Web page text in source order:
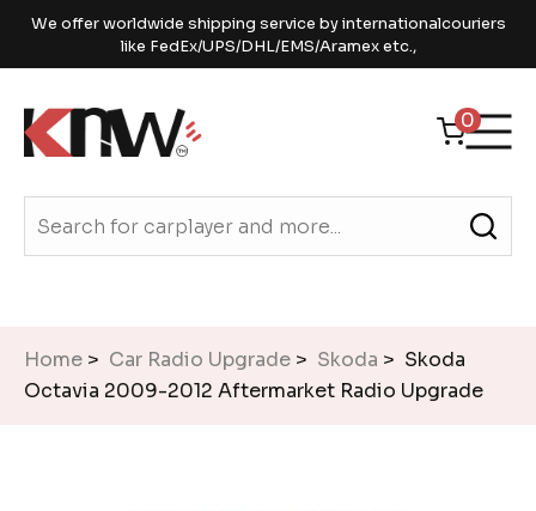
We offer worldwide shipping service by internationalcouriers
like FedEx/UPS/DHL/EMS/Aramex etc.,
0
Home > Car Radio Upgrade > Skoda > Skoda
Octavia 2009-2012 Aftermarket Radio Upgrade